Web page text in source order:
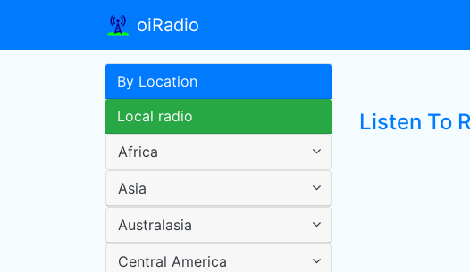
oiRadio
By Location
Local radio
Africa
Asia
Australasia
Central America
Listen To